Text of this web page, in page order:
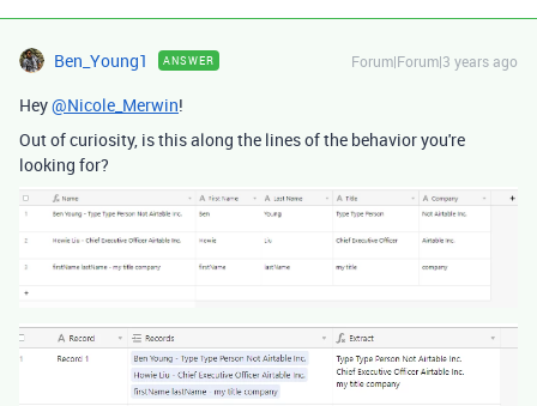
Ben_Young1 ANSWER Forum|Forum|3 years ago
Hey@Nicole_Merwin!
Out of curiosity, is this along the lines of the behavior you're
looking for?